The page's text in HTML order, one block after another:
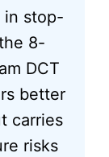
in stop-
8-
DCT
better
carries
risks